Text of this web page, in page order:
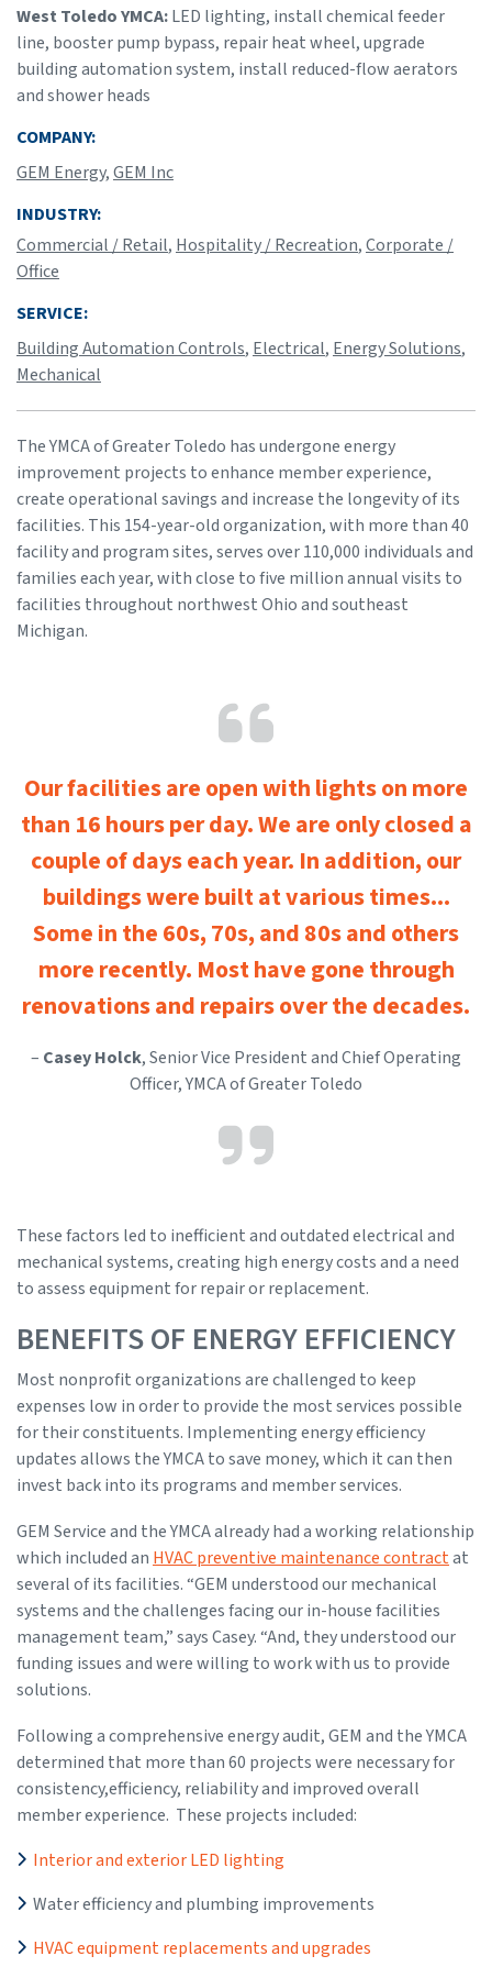
West Toledo YMCA:LED lighting, install chemical feeder
line, booster pump bypass, repair heat wheel, upgrade
building automation system, install reduced-flow aerators
and shower heads
COMPANY:
GEM Energy,GEM Inc
INDUSTRY:
Commercial / Retail, Hospitality / Recreation,Corporate /
Office
SERVICE:
Building Automation Controls, Electrical, Energy Solutions,
Mechanical
The YMCA of Greater Toledo has undergone energy
improvement projects to enhance member experience,
create operational savings and increase the longevity of its
facilities. This 154-year-old organization, with more than 40
facility and program sites, serves over 110,000 individuals and
families each year, with close to five million annual visits to
facilities throughout northwest Ohio and southeast
Michigan.
Our facilities are open with lights on more
than 16 hours per day. We are only closed a
couple of days each year. In addition, our
buildings were built at various times...
Some in the 60s, 70s, and 80s and others
more recently. Most have gone through
renovations and repairs over the decades.
– Casey Holck, Senior Vice President and Chief Operating
Officer, YMCA of Greater Toledo
These factors led to inefficient and outdated electrical and
mechanical systems, creating high energy costs and a need
to assess equipment for repair or replacement.
BENEFITS OF ENERGY EFFICIENCY
Most nonprofit organizations are challenged to keep
expenses low in order to provide the most services possible
for their constituents. Implementing energy efficiency
updates allows the YMCA to save money, which it can then
invest back into its programs and member services.
GEM Service and the YMCA already had a working relationship
which included an HVAC preventive maintenance contractat
several of its facilities. “GEM understood our mechanical
systems and the challenges facing our in-house facilities
management team,” says Casey. “And, they understood our
funding issues and were willing to work with us to provide
solutions.
Following a comprehensive energy audit, GEM and the YMCA
determined that more than 60 projects were necessary for
consistency,efficiency, reliability and improved overall
member experience. These projects included:
Interior and exterior LED lighting
Water efficiency and plumbing improvements
HVAC equipment replacements and upgrades